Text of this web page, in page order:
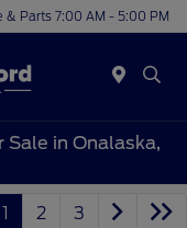
& Parts 7:00 AM - 5:00 PM
Sale in Onalaska,
1 2 3